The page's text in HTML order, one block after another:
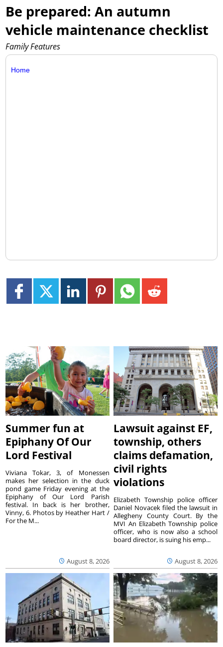
Be prepared: An autumn
vehicle maintenance checklist
Family Features
Home
Summer fun at
Epiphany Of Our
Lord Festival
August 8, 2026
Viviana Tokar, 3, of Monessen
makes her selection in the duck
pond game Friday evening at the
Epiphany of Our Lord Parish
festival. In back is her brother,
Vinny, 6. Photos by Heather Hart /
For the M...
Lawsuit against EF,
township, others
claims defamation,
civil rights
violations
August 8, 2026
Elizabeth Township police officer
Daniel Novacek filed the lawsuit in
Allegheny County Court. By the
MVI An Elizabeth Township police
officer, who is now also a school
board director, is suing his emp...